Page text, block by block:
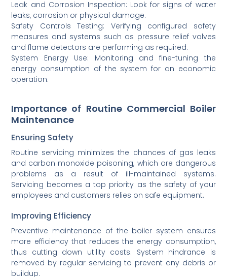
Leak and Corrosion Inspection: Look for signs of water
leaks, corrosion or physical damage.
Safety Controls Testing: Verifying configured safety
measures and systems such as pressure relief valves
and flame detectors are performing as required.
System Energy Use: Monitoring and fine-tuning the
energy consumption of the system for an economic
operation.
Importance of Routine Commercial Boiler
Maintenance
Ensuring Safety
Routine servicing minimizes the chances of gas leaks
and carbon monoxide poisoning, which are dangerous
problems as a result of ill-maintained systems.
Servicing becomes a top priority as the safety of your
employees and customers relies on safe equipment.
Improving Efficiency
Preventive maintenance of the boiler system ensures
more efficiency that reduces the energy consumption,
thus cutting down utility costs. System hindrance is
removed by regular servicing to prevent any debris or
buildup.